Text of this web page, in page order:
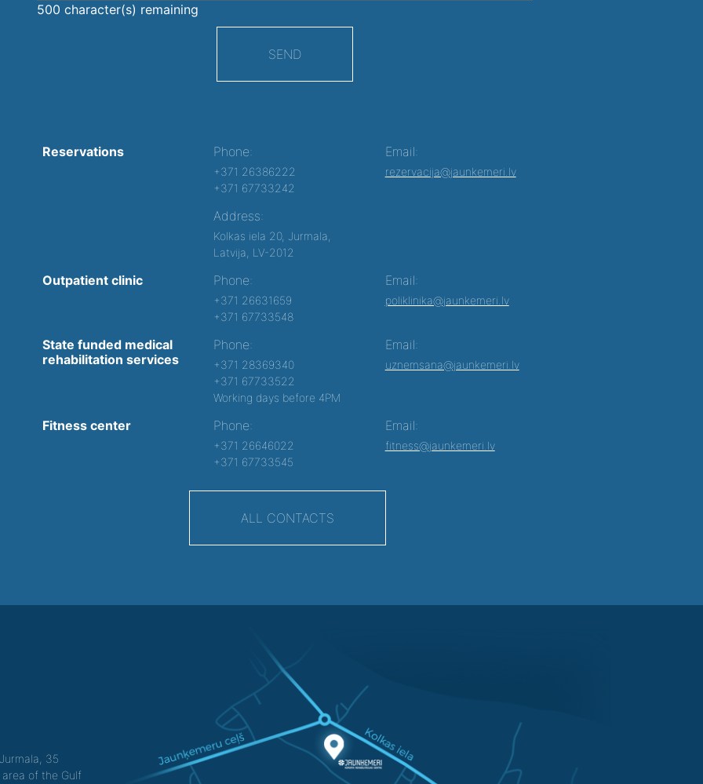
500 character(s) remaining
SEND
Reservations Phone:
+371 26386222
+371 67733242
Address:
Kolkas iela 20, Jurmala,
Latvija, LV-2012
Email:
rezervacija@jaunkemeri.lv
Outpatient clinic Phone:
+371 26631659
+371 67733548
Email:
poliklinika@jaunkemeri.lv
State funded medical
rehabilitation services
Phone:
+371 28369340
+371 67733522
Working days before 4PM
Email:
uznemsana@jaunkemeri.lv
Fitness center Phone:
+371 26646022
+371 67733545
Email:
fitness@jaunkemeri.lv
ALL CONTACTS
35
of the Gulf